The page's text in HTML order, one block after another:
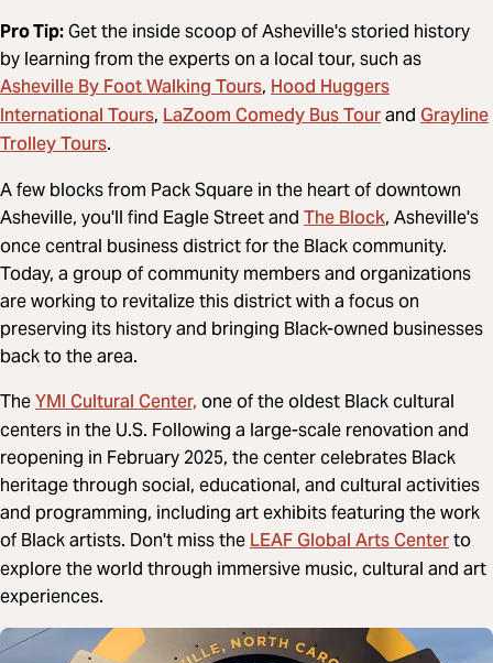
Pro Tip:Get the inside scoop of Asheville's storied history
by learning from the experts on a local tour, such as
Asheville By Foot Walking Tours, Hood Huggers
International Tours, LaZoom Comedy Bus Tourand Grayline
Trolley Tours.
A few blocks from Pack Square in the heart of downtown
Asheville, you'll find Eagle Street and The Block, Asheville's
once central business district for the Black community.
Today, a group of community members and organizations
are working to revitalize this district with a focus on
preserving its history and bringing Black-owned businesses
back to the area.
TheYMI Cultural Center, one of the oldest Black cultural
centers in the U.S. Following a large-scale renovation and
reopening in February 2025, the center celebrates Black
heritage through social, educational, and cultural activities
and programming, including art exhibits featuring the work
of Black artists. Don't miss theLEAF Global Arts Centerto
explore the world through immersive music, cultural and art
experiences.